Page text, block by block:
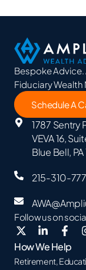
Bespoke Advice.
Fiduciary Wealth
Schedule A
1787 Sentry
VEVA 16,
Blue Bell, PA
215-310-
Follow us on
How We Help
Retirement,